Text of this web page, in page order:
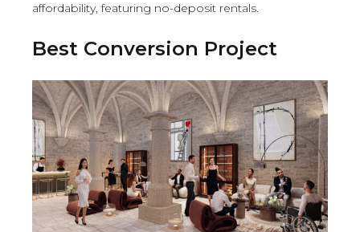
affordability, featuring no-deposit rentals.
Best Conversion Project